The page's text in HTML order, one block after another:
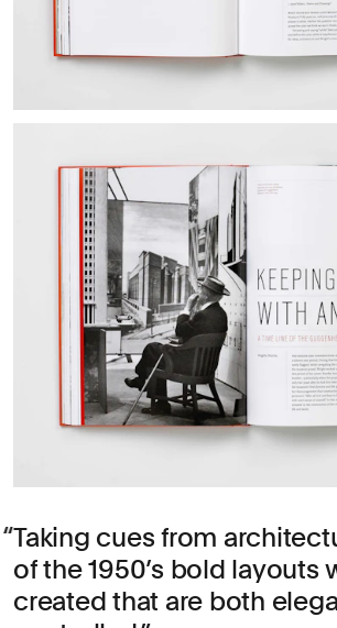
Taking cues from
of the 1950’s bold layouts
created that are both